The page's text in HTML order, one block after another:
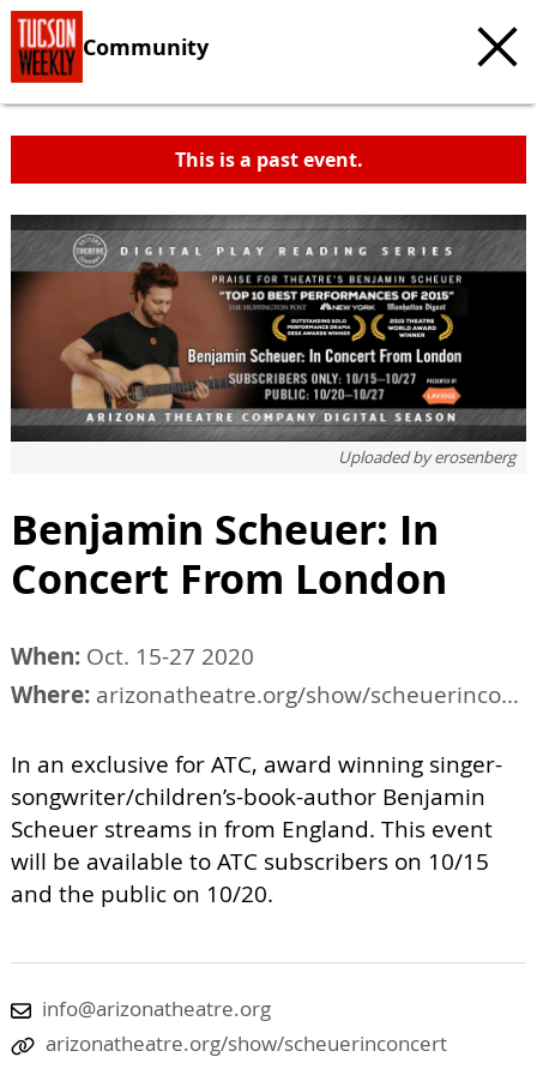
Community
This is a past event.
Uploaded byerosenberg
Benjamin Scheuer: In
Concert From London
When: Oct. 15-27 2020
Where: arizonatheatre.org/show/scheuerinconcert
In an exclusive for ATC, award winning singer-
songwriter/children’s-book-author Benjamin
Scheuer streams in from England. This event
will be available to ATC subscribers on 10/15
and the public on 10/20.
info@arizonatheatre.org
arizonatheatre.org/show/scheuerinconcert